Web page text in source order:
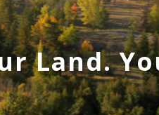
Land.